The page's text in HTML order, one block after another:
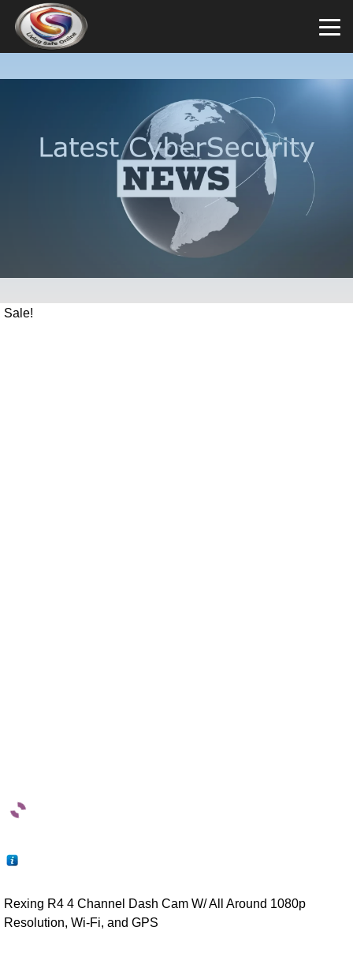
Sale!
Rexing R4 4 Channel Dash Cam W/ All Around 1080p
Resolution, Wi-Fi, and GPS